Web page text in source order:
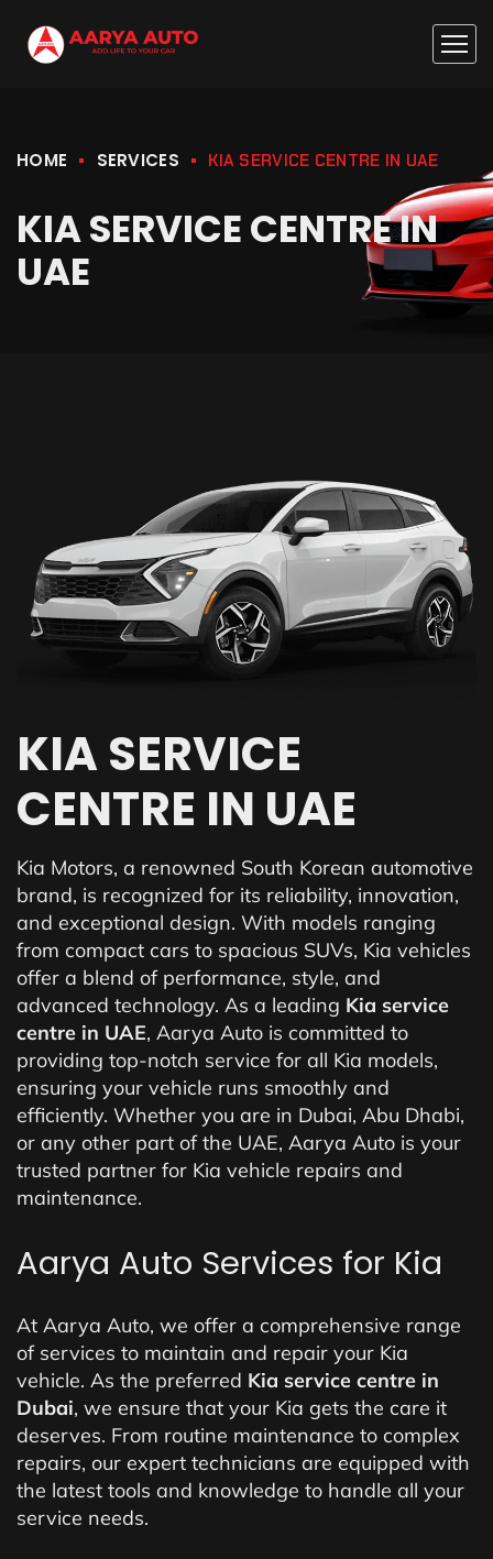
HOME SERVICES KIA SERVICE CENTRE IN UAE
KIA SERVICE CENTRE IN
UAE
KIA SERVICE
CENTRE IN UAE
Kia Motors, a renowned South Korean automotive
brand, is recognized for its reliability, innovation,
and exceptional design. With models ranging
from compact cars to spacious SUVs, Kia vehicles
offer a blend of performance, style, and
advanced technology. As a leading Kia service
centre in UAE, Aarya Auto is committed to
providing top-notch service for all Kia models,
ensuring your vehicle runs smoothly and
efficiently. Whether you are in Dubai, Abu Dhabi,
or any other part of the UAE, Aarya Auto is your
trusted partner for Kia vehicle repairs and
maintenance.
Aarya Auto Services for Kia
At Aarya Auto, we offer a comprehensive range
of services to maintain and repair your Kia
vehicle. As the preferred Kia service centre in
Dubai, we ensure that your Kia gets the care it
deserves. From routine maintenance to complex
repairs, our expert technicians are equipped with
the latest tools and knowledge to handle all your
service needs.